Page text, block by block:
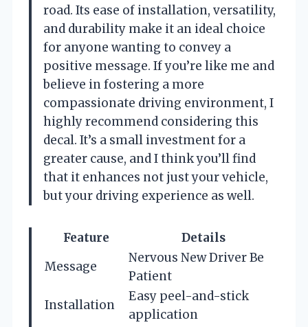
road. Its ease of installation, versatility,
and durability make it an ideal choice
for anyone wanting to convey a
positive message. If you’re like me and
believe in fostering a more
compassionate driving environment, I
highly recommend considering this
decal. It’s a small investment for a
greater cause, and I think you’ll find
that it enhances not just your vehicle,
but your driving experience as well.
Feature
Details
Message
Nervous New Driver Be
Patient
Installation
Easy peel-and-stick
application